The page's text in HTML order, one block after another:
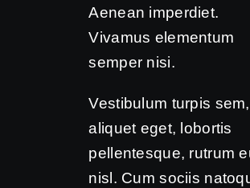
Aenean imperdiet.
Vivamus elementum
semper nisi.
Vestibulum turpis sem,
aliquet eget, lobortis
pellentesque, rutrum
nisl. Cum sociis